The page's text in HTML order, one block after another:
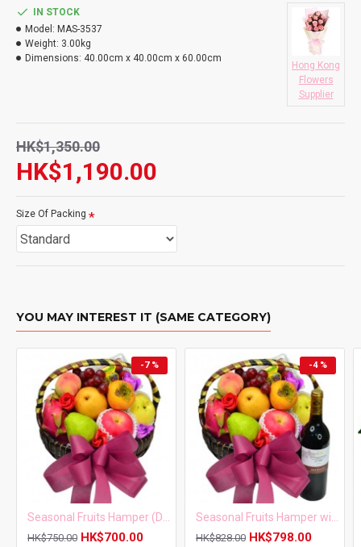
DO YOU DELIVERY TO RESTAURANT ?
HOW LONG WILL IT TAKE TO RECEIVE MY ORDER?
HK$1,350.00
HK$1,190.00
IN STOCK
Model: MAS-3537
Weight: 3.00kg
Dimensions: 40.00cm x 40.00cm x 60.00cm
Hong Kong
Flowers
Supplier
Size Of Packing
YOU MAY INTEREST IT (SAME CATEGORY)
-7 %
HK$750.00 HK$700.00
-4 %
HK$828.00 HK$798.00